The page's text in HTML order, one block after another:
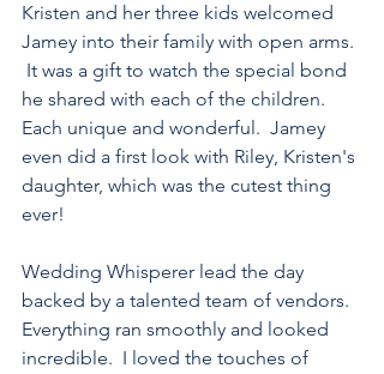
Kristen and her three kids welcomed
Jamey into their family with open arms.
It was a gift to watch the special bond
he shared with each of the children.
Each unique and wonderful.  Jamey
even did a first look with Riley, Kristen's
daughter, which was the cutest thing
ever!
Wedding Whisperer lead the day
backed by a talented team of vendors.
Everything ran smoothly and looked
incredible.  I loved the touches of